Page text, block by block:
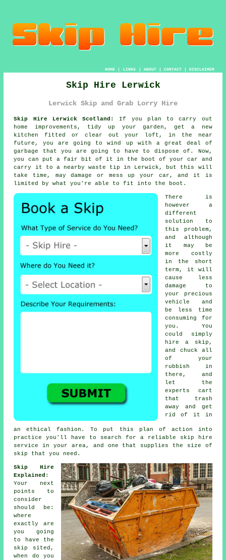
HOME| LINKS | ABOUT| CONTACT| DISCLAIMER
Skip Hire Lerwick
Lerwick Skip and Grab Lorry Hire
Skip Hire Lerwick Scotland:
If you plan to carry out
home improvements, tidy up your garden, get a new
kitchen fitted or clear out your loft, in the near
future, you are going to wind up with a great deal of
garbage that you are going to have to dispose of. Now,
you can put a fair bit of it in the boot of your car and
carry it to a nearby waste tip in Lerwick, but this will
take time, may damage or mess up your car, and it is
limited by what you're able to fit into the boot.
There is
however a
different
solution to
this problem,
and although
it may be
more costly
in the short
term, it will
cause less
damage to
your precious
vehicle and
be less time
consuming for
you. You
could simply
hire a skip,
and chuck all
of your
rubbish in
there, and
let the
experts cart
that trash
away and get
rid of it in
an ethical fashion. To put this plan of action into
practice you'll have to search for a reliable skip hire
service in your area, and one that supplies the size of
skip that you need.
Skip Hire
Explained :
Your next
points to
consider
should be:
where
exactly are
you going
to have the
skip sited,
when do you